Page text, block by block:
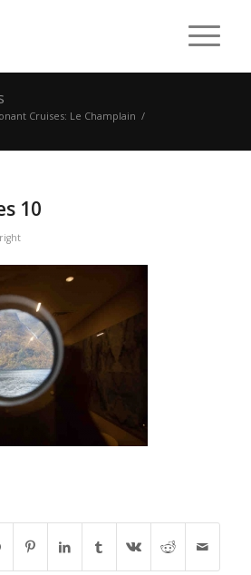
Cruises: Le Champlain /
10